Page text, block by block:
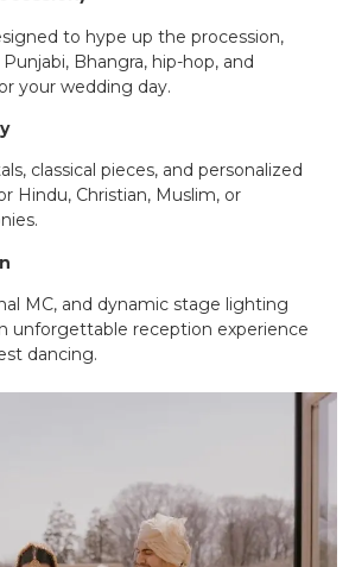
to hype up the procession,
Bhangra, hip-hop, and
your wedding day.
classical pieces, and personalized
Hindu, Christian, Muslim, or
MC, and dynamic stage lighting
unforgettable reception experience
dancing.